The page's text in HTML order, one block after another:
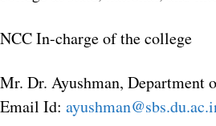
NCC In-charge of the college
Mr. Dr. Ayushman, Department
Email Id: